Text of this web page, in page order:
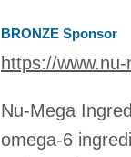
BRONZE Sponsor
https://
Nu-Mega
omega-6